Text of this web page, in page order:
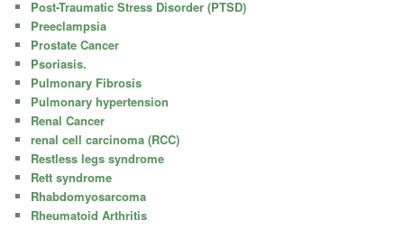
Post-Traumatic Stress Disorder (PTSD)
Preeclampsia
Prostate Cancer
Psoriasis.
Pulmonary Fibrosis
Pulmonary hypertension
Renal Cancer
renal cell carcinoma (RCC)
Restless legs syndrome
Rett syndrome
Rhabdomyosarcoma
Rheumatoid Arthritis